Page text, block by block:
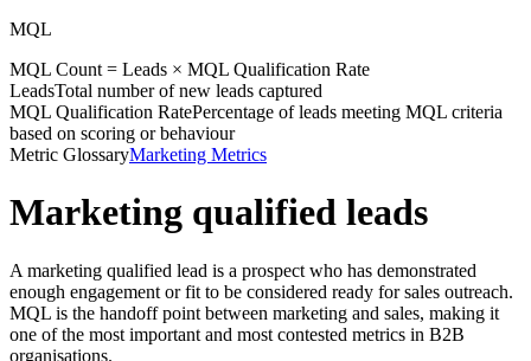
MQL
MQL Count = Leads × MQL Qualification Rate
LeadsTotal number of new leads captured
MQL Qualification RatePercentage of leads meeting MQL criteria
based on scoring or behaviour
Metric GlossaryMarketing Metrics
Marketing qualified leads
A marketing qualified lead is a prospect who has demonstrated
enough engagement or fit to be considered ready for sales outreach.
MQL is the handoff point between marketing and sales, making it
one of the most important and most contested metrics in B2B
organisations.